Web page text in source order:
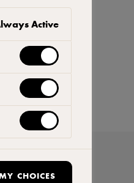
Active
CHOICES